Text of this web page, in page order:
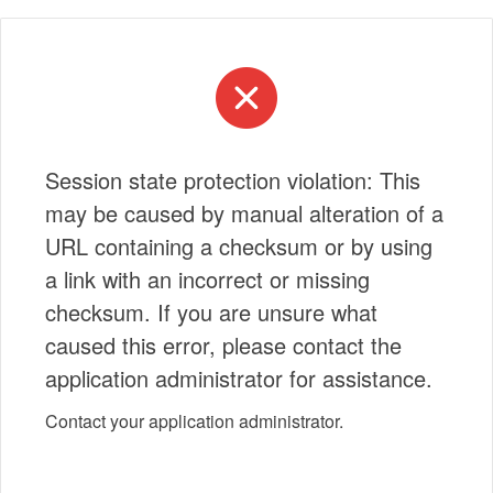
Session state protection violation: This
may be caused by manual alteration of a
URL containing a checksum or by using
a link with an incorrect or missing
checksum. If you are unsure what
caused this error, please contact the
application administrator for assistance.
Contact your application administrator.